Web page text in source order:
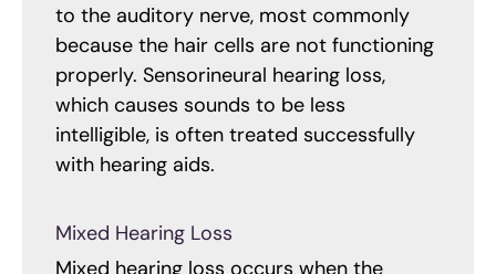
to the auditory nerve, most commonly
because the hair cells are not functioning
properly. Sensorineural hearing loss,
which causes sounds to be less
intelligible, is often treated successfully
with hearing aids.
Mixed Hearing Loss
Mixed hearing loss occurs when the